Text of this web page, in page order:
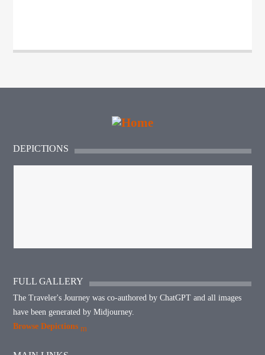
DEPICTIONS
FULL GALLERY
The Traveler's Journey was co-authored by ChatGPT and all images
have been generated by Midjourney.
Browse Depictions